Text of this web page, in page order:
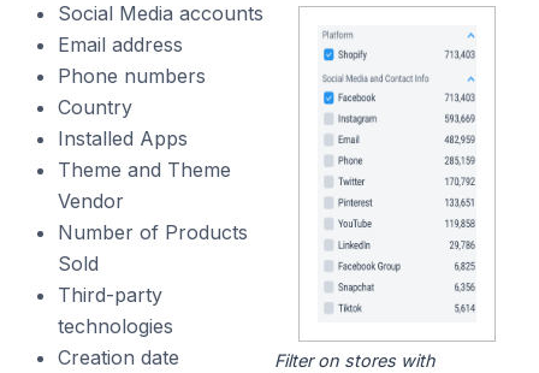
Social Media accounts
Email address
Phone numbers
Country
Installed Apps
Theme and Theme
Vendor
Number of Products
Sold
Third-party
technologies
Creation date
Filter on stores with